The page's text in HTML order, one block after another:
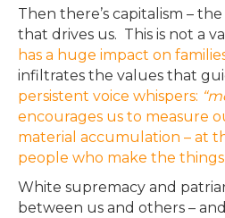
Then there’s capitalism –
that drives us. This is not a
has a huge impact on
infiltrates the values that
persistent voice whispers:
encourages us to measure
material accumulation – at
people who make the
White supremacy and
between us and others –